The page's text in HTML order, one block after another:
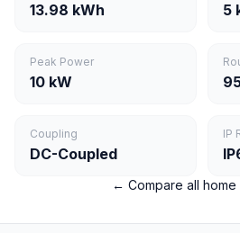
13.98 kWh 5
Peak Power
10 kW
Coupling
DC-Coupled
IP
← Compare all home